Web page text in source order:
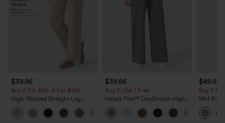
$39.95
Buy 2 For $69 ,4 For $138
High Waisted Straight Leg
Casual Linen-Feel Pants with
Pockets
$39.95
Buy 2, Get 1 Free
Halara Flex™ DayStretch High
Waisted Pocket Straight Leg
Work Pants
$49.95
Buy 2
Mid Rise
Jeans